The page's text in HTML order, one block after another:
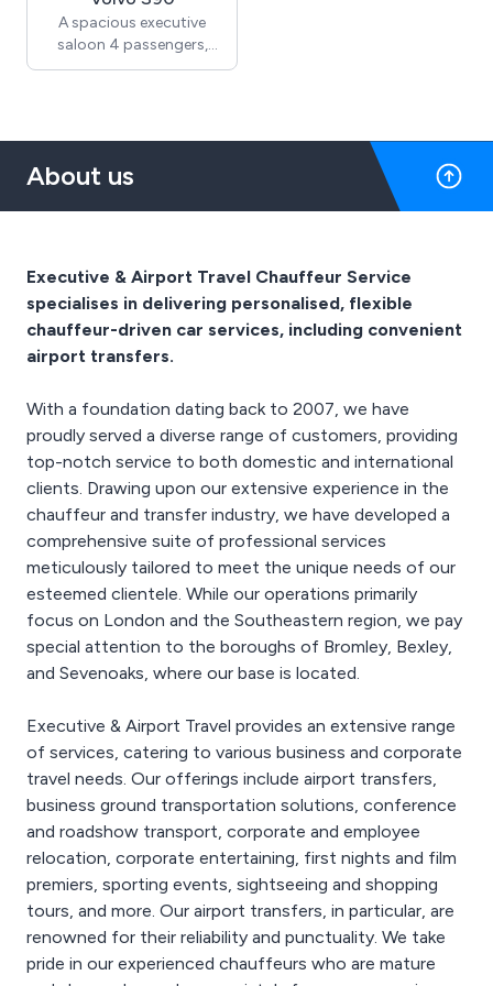
A spacious executive
saloon 4 passengers,
offering everyday
For more information
About us
Executive & Airport Travel Chauffeur Service
specialises in delivering personalised, flexible
chauffeur-driven car services, including convenient
airport transfers.
With a foundation dating back to 2007, we have
proudly served a diverse range of customers, providing
top-notch service to both domestic and international
clients. Drawing upon our extensive experience in the
chauffeur and transfer industry, we have developed a
comprehensive suite of professional services
meticulously tailored to meet the unique needs of our
esteemed clientele. While our operations primarily
focus on London and the Southeastern region, we pay
special attention to the boroughs of Bromley, Bexley,
and Sevenoaks, where our base is located.
Executive & Airport Travel provides an extensive range
of services, catering to various business and corporate
travel needs. Our offerings include airport transfers,
business ground transportation solutions, conference
and roadshow transport, corporate and employee
relocation, corporate entertaining, first nights and film
premiers, sporting events, sightseeing and shopping
tours, and more. Our airport transfers, in particular, are
renowned for their reliability and punctuality. We take
pride in our experienced chauffeurs who are mature